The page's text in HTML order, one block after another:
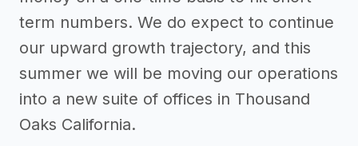
term numbers. We do expect to continue
our upward growth trajectory, and this
summer we will be moving our operations
into a new suite of offices in Thousand
Oaks California.